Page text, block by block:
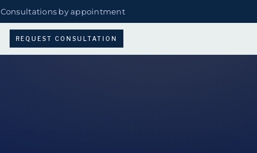
Consultations by appointment
REQUEST CONSULTATION